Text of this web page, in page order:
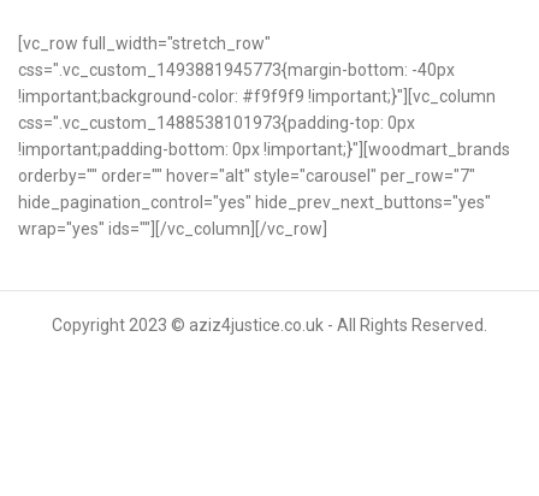
[vc_row full_width="stretch_row"
css=".vc_custom_1493881945773{margin-bottom: -40px
!important;background-color: #f9f9f9 !important;}"][vc_column
css=".vc_custom_1488538101973{padding-top: 0px
!important;padding-bottom: 0px !important;}"][woodmart_brands
orderby="" order="" hover="alt" style="carousel" per_row="7"
hide_pagination_control="yes" hide_prev_next_buttons="yes"
wrap="yes" ids=""][/vc_column][/vc_row]
Copyright 2023 © aziz4justice.co.uk - All Rights Reserved.